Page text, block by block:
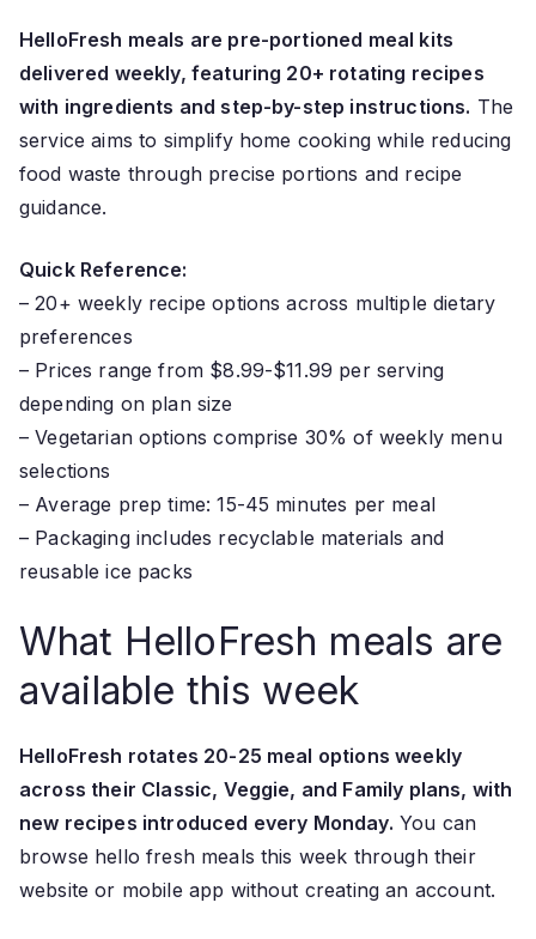
HelloFresh meals are pre-portioned meal kits
delivered weekly, featuring 20+ rotating recipes
with ingredients and step-by-step instructions. The
service aims to simplify home cooking while reducing
food waste through precise portions and recipe
guidance.
Quick Reference:
– 20+ weekly recipe options across multiple dietary
preferences
– Prices range from $8.99-$11.99 per serving
depending on plan size
– Vegetarian options comprise 30% of weekly menu
selections
– Average prep time: 15-45 minutes per meal
– Packaging includes recyclable materials and
reusable ice packs
What HelloFresh meals are
available this week
HelloFresh rotates 20-25 meal options weekly
across their Classic, Veggie, and Family plans, with
new recipes introduced every Monday. You can
browse hello fresh meals this week through their
website or mobile app without creating an account.